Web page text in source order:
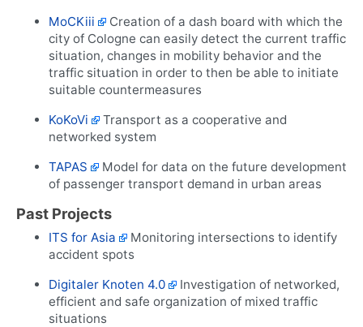
MoCKiii
Creation of a dash board with which the
city of Cologne can easily detect the current traffic
situation, changes in mobility behavior and the
traffic situation in order to then be able to initiate
suitable countermeasures
KoKoVi
Transport as a cooperative and
networked system
TAPAS
Model for data on the future development
of passenger transport demand in urban areas
Past Projects
ITS for Asia
Monitoring intersections to identify
accident spots
Digitaler Knoten 4.0
Investigation of networked,
efficient and safe organization of mixed traffic
situations